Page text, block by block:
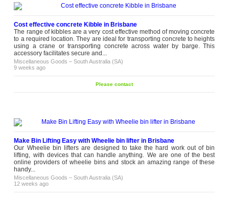
Cost effective concrete Kibble in Brisbane
The range of kibbles are a very cost effective method of moving concrete
to a required location. They are ideal for transporting concrete to heights
using a crane or transporting concrete across water by barge. This
accessory facilitates secure and...
Miscellaneous Goods –South Australia (SA)
9 weeks ago
Please contact
Make Bin Lifting Easy with Wheelie bin lifter in Brisbane
Our Wheelie bin lifters are designed to take the hard work out of bin
lifting, with devices that can handle anything. We are one of the best
online providers of wheelie bins and stock an amazing range of these
handy...
Miscellaneous Goods –South Australia (SA)
12 weeks ago